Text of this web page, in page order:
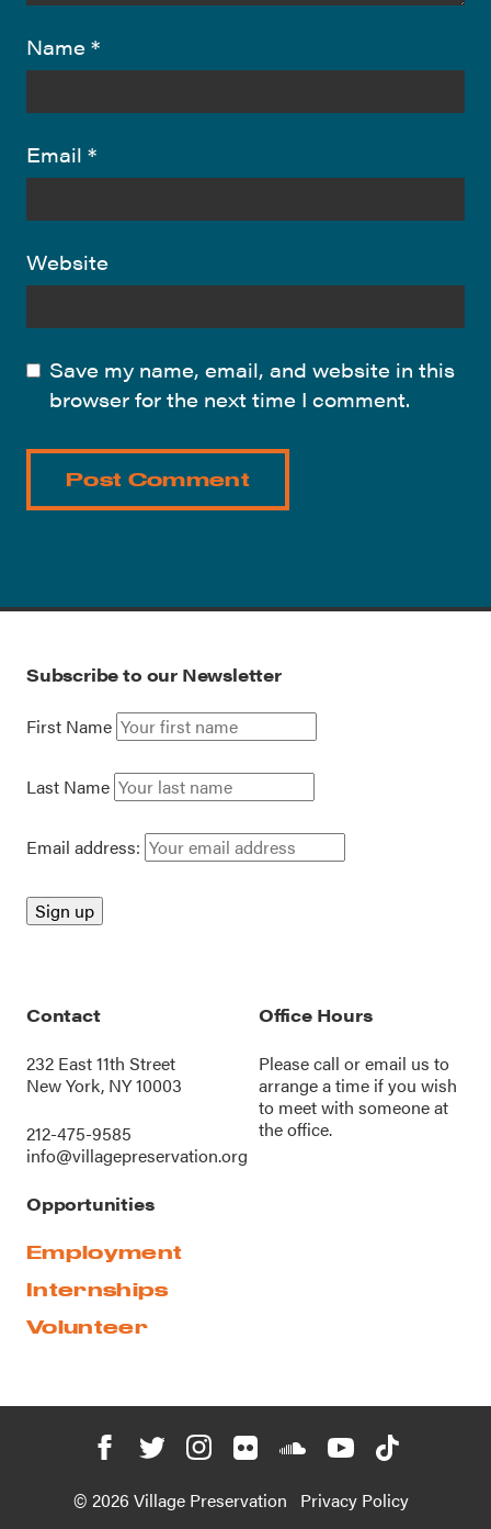
Name *
Email *
Website
Save my name, email, and website in this
browser for the next time I comment.
Subscribe to our Newsletter
First Name
Last Name
Email address:
Contact
232 East 11th Street
New York, NY 10003
212-475-9585
info@villagepreservation.org
Office Hours
Please call oremail us to
arrange a time if you wish
to meet with someone at
the office.
Opportunities
Employment
Internships
Volunteer
© 2026 Village Preservation Privacy Policy